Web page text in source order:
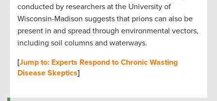
conducted by researchers at the University of
Wisconsin-Madison suggests that prions can also be
present in and spread through environmental vectors,
including soil columns and waterways.
[Jump to: Experts Respond to Chronic Wasting
Disease Skeptics]